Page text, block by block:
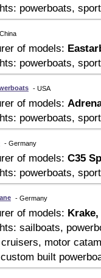
powerboats,
of models:
powerboats,
- USA
of models:
powerboats,
- Germany
of models: C35
powerboats,
- Germany
of models:
sailboats,
motor
built